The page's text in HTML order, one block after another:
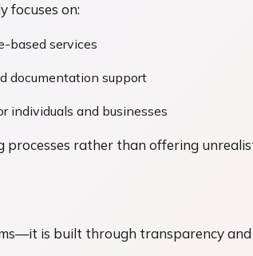
focuses on:
based services
documentation support
individuals and businesses
processes rather than offering
is built through transparency and